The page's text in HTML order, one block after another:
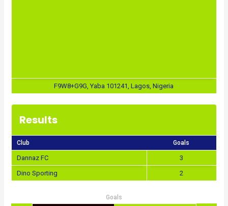
F9W8+G9G, Yaba 101241, Lagos, Nigeria
Results
Club Goals
Dannaz FC
3
Dino Sporting
2
Goals